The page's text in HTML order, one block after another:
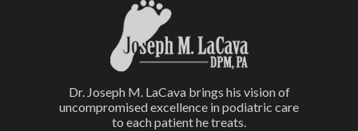
Dr. Joseph M. LaCava brings his vision of
uncompromised excellence in podiatric care
to each patient he treats.